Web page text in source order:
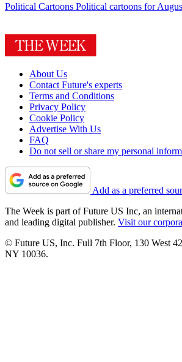
Political Cartoons Political cartoons for
About Us
Contact Future's experts
Terms and Conditions
Privacy Policy
Cookie Policy
Advertise With Us
FAQ
Do not sell or share my personal
Add as a preferred
The Week is part of Future US Inc, an
and leading digital publisher. Visit our
© Future US, Inc. Full 7th Floor, 130 West
NY 10036.